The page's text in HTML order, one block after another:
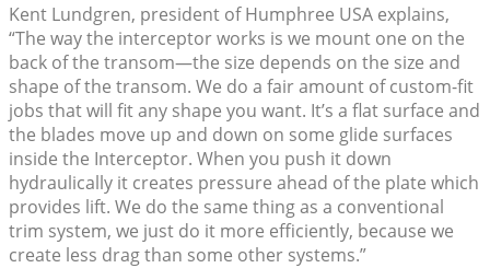
Kent Lundgren, president of Humphree USA explains,
“The way the interceptor works is we mount one on the
back of the transom—the size depends on the size and
shape of the transom. We do a fair amount of custom-fit
jobs that will fit any shape you want. It’s a flat surface and
the blades move up and down on some glide surfaces
inside the Interceptor. When you push it down
hydraulically it creates pressure ahead of the plate which
provides lift. We do the same thing as a conventional
trim system, we just do it more efficiently, because we
create less drag than some other systems.”